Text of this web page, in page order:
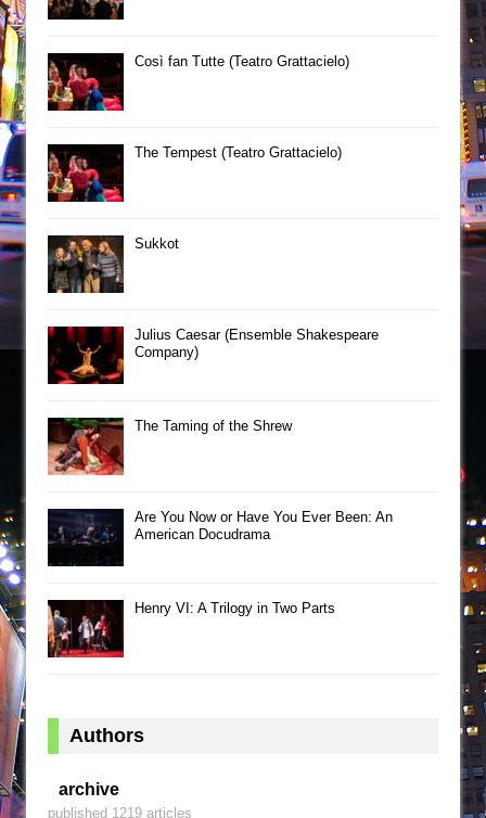
Così fan Tutte (Teatro Grattacielo)
The Tempest (Teatro Grattacielo)
Sukkot
Julius Caesar (Ensemble Shakespeare
Company)
The Taming of the Shrew
Are You Now or Have You Ever Been: An
American Docudrama
Henry VI: A Trilogy in Two Parts
Authors
archive
published 1219 articles